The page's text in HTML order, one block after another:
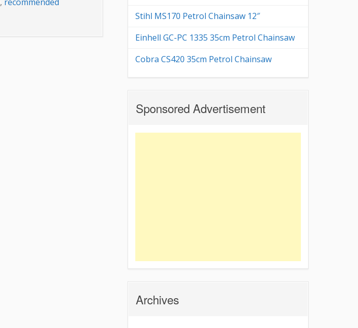
Stihl MS170 Petrol Chainsaw 12″
Einhell GC-PC 1335 35cm Petrol Chainsaw
Cobra CS420 35cm Petrol Chainsaw
Sponsored Advertisement
Archives